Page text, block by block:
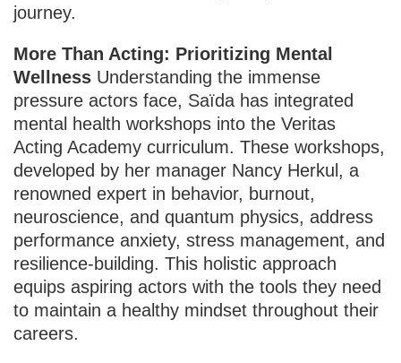
journey.
More Than Acting: Prioritizing Mental
Wellness Understanding the immense
pressure actors face, Saïda has integrated
mental health workshops into the Veritas
Acting Academy curriculum. These workshops,
developed by her manager Nancy Herkul, a
renowned expert in behavior, burnout,
neuroscience, and quantum physics, address
performance anxiety, stress management, and
resilience-building. This holistic approach
equips aspiring actors with the tools they need
to maintain a healthy mindset throughout their
careers.